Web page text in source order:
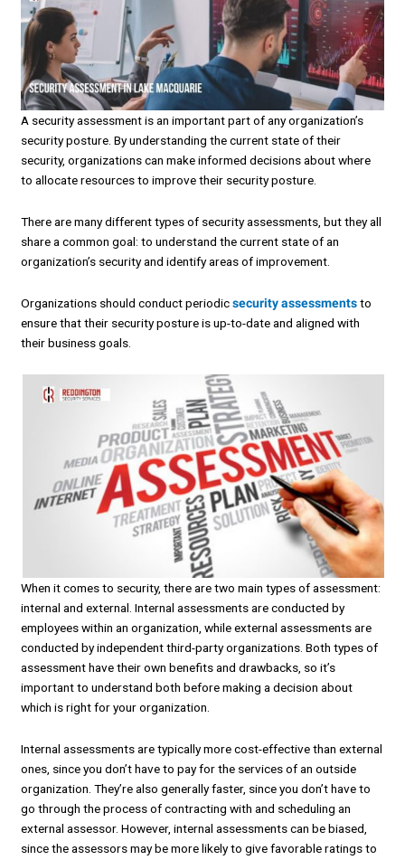
A security assessment is an important part of any organization’s
security posture. By understanding the current state of their
security, organizations can make informed decisions about where
to allocate resources to improve their security posture.
There are many different types of security assessments, but they all
share a common goal: to understand the current state of an
organization’s security and identify areas of improvement.
Organizations should conduct periodicsecurity assessmentsto
ensure that their security posture is up-to-date and aligned with
their business goals.
When it comes to security, there are two main types of assessment:
internal and external. Internal assessments are conducted by
employees within an organization, while external assessments are
conducted by independent third-party organizations. Both types of
assessment have their own benefits and drawbacks, so it’s
important to understand both before making a decision about
which is right for your organization.
Internal assessments are typically more cost-effective than external
ones, since you don’t have to pay for the services of an outside
organization. They’re also generally faster, since you don’t have to
go through the process of contracting with and scheduling an
external assessor. However, internal assessments can be biased,
since the assessors may be more likely to give favorable ratings to